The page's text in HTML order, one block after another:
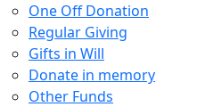
One Off Donation
Regular Giving
Gifts in Will
Donate in memory
Other Funds